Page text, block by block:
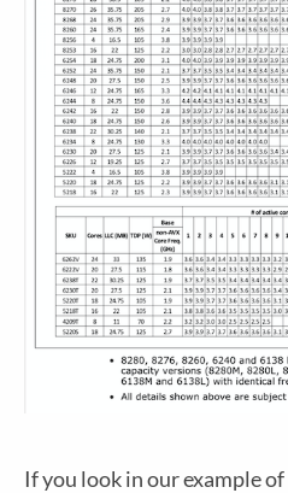
If you look in our example